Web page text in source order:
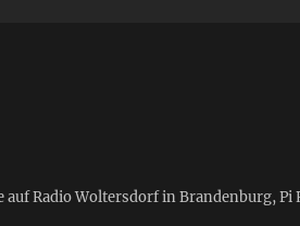
Radio Woltersdorf in Brandenburg,